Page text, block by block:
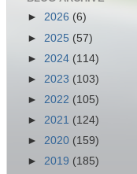
► 2026 (6)
► 2025 (57)
► 2024 (114)
► 2023 (103)
► 2022 (105)
► 2021 (124)
► 2020 (159)
► 2019 (185)